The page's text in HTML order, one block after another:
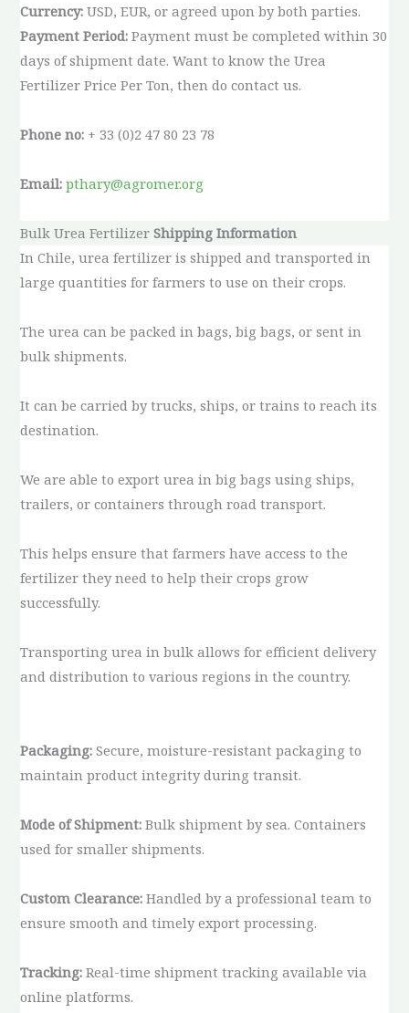
Currency: USD, EUR, or agreed upon by both parties.
Payment Period: Payment must be completed within 30
days of shipment date. Want to know the Urea
Fertilizer Price Per Ton, then do contact us.
Phone no: + 33 (0)2 47 80 23 78
Email: pthary@agromer.org
Bulk Urea FertilizerShipping Information
In Chile, urea fertilizer is shipped and transported in
large quantities for farmers to use on their crops.
The urea can be packed in bags, big bags, or sent in
bulk shipments.
It can be carried by trucks, ships, or trains to reach its
destination.
We are able to export urea in big bags using ships,
trailers, or containers through road transport.
This helps ensure that farmers have access to the
fertilizer they need to help their crops grow
successfully.
Transporting urea in bulk allows for efficient delivery
and distribution to various regions in the country.
Packaging: Secure, moisture-resistant packaging to
maintain product integrity during transit.
Mode of Shipment: Bulk shipment by sea. Containers
used for smaller shipments.
Custom Clearance: Handled by a professional team to
ensure smooth and timely export processing.
Tracking: Real-time shipment tracking available via
online platforms.